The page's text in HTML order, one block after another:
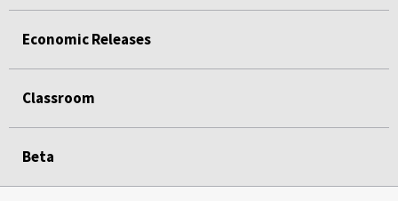
Economic Releases
Classroom
Beta